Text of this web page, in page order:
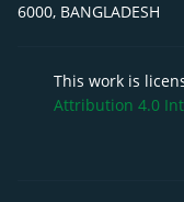
6000, BANGLADESH
This work is
Attribution 4.0